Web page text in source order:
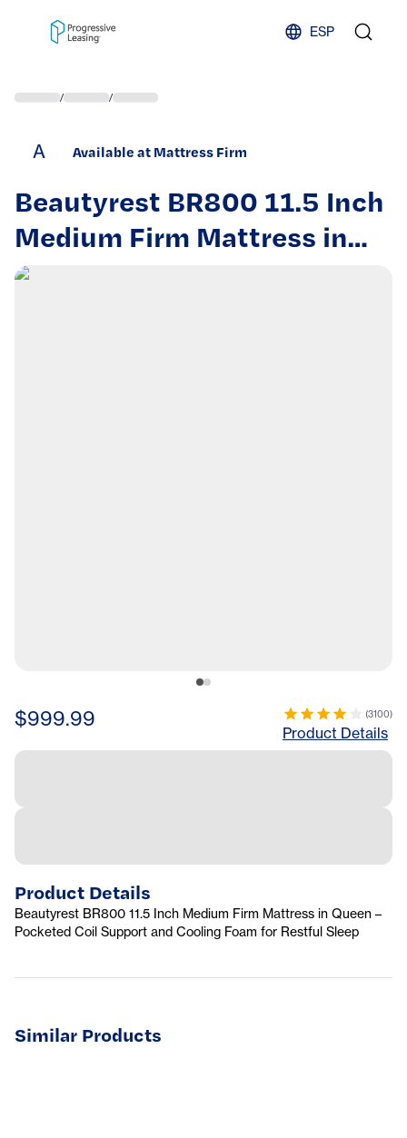
ESP
/ /
A Available at Mattress Firm
Beautyrest BR800 11.5 Inch
Medium Firm Mattress in
Queen – Pocketed Coil
$999.99 (3100)
Product Details
Product Details
Beautyrest BR800 11.5 Inch Medium Firm Mattress in Queen –
Pocketed Coil Support and Cooling Foam for Restful Sleep
Similar Products